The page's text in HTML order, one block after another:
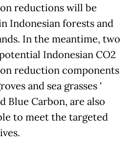
reductions will be
Indonesian forests and
In the meantime, two
Indonesian CO2
reduction components
and sea grasses '
Blue Carbon, are also
to meet the targeted